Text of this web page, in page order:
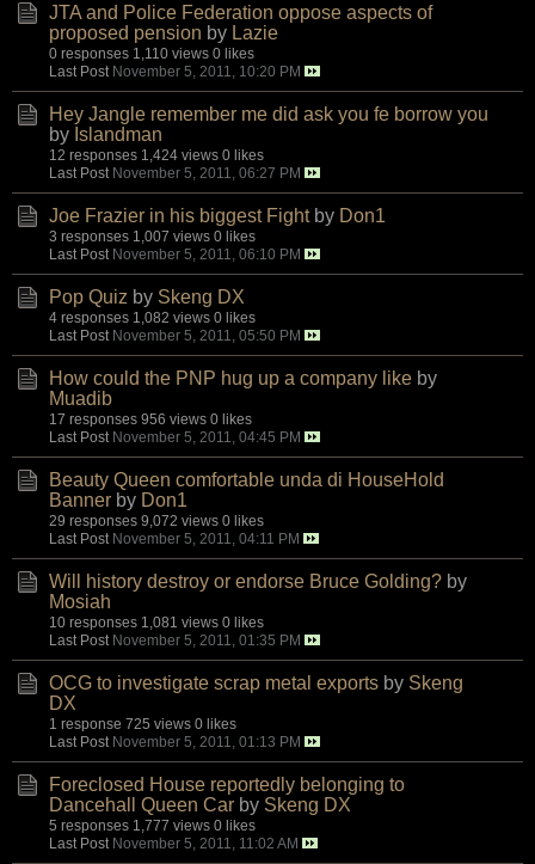
JTA and Police Federation oppose aspects of
proposed pension by Lazie
0 responses 1,110 views 0 likes
Last Post November 5, 2011, 10:20 PM
Hey Jangle remember me did ask you fe borrow you
by Islandman
12 responses 1,424 views 0 likes
Last Post November 5, 2011, 06:27 PM
Joe Frazier in his biggest Fight by Don1
3 responses 1,007 views 0 likes
Last Post November 5, 2011, 06:10 PM
Pop Quiz by Skeng DX
4 responses 1,082 views 0 likes
Last Post November 5, 2011, 05:50 PM
How could the PNP hug up a company like by
Muadib
17 responses 956 views 0 likes
Last Post November 5, 2011, 04:45 PM
Beauty Queen comfortable unda di HouseHold
Banner by Don1
29 responses 9,072 views 0 likes
Last Post November 5, 2011, 04:11 PM
Will history destroy or endorse Bruce Golding? by
Mosiah
10 responses 1,081 views 0 likes
Last Post November 5, 2011, 01:35 PM
OCG to investigate scrap metal exports by Skeng
DX
1 response 725 views 0 likes
Last Post November 5, 2011, 01:13 PM
Foreclosed House reportedly belonging to
Dancehall Queen Car by Skeng DX
5 responses 1,777 views 0 likes
Last Post November 5, 2011, 11:02 AM